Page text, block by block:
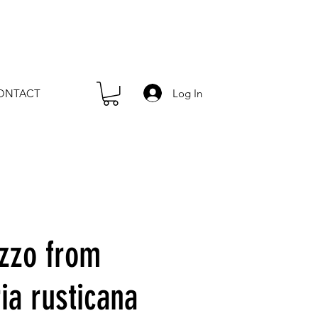
Log In
from
rusticana